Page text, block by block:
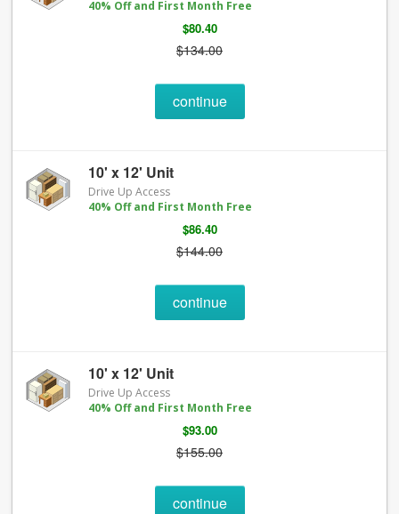
40% Off and First Month Free
$80.40
$134.00
continue
10' x 12' Unit
Drive Up Access
40% Off and First Month Free
$86.40
$144.00
continue
10' x 12' Unit
Drive Up Access
40% Off and First Month Free
$93.00
$155.00
continue